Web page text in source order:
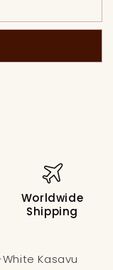
Worldwide
Shipping
Kasavu